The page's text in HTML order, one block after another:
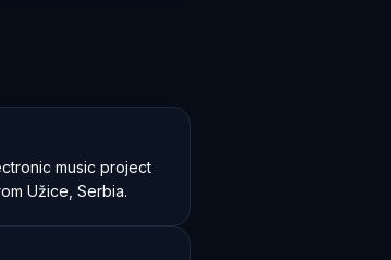
music project
Užice, Serbia.